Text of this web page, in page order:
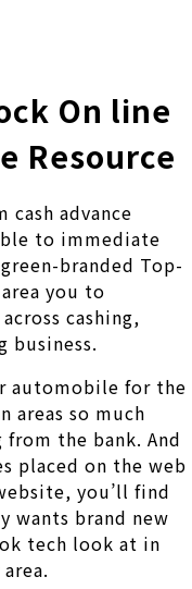
On line
Resource
advance
to immediate
branded Top-
you to
cashing,
business.
automobile for the
areas so much
the bank. And
placed on the web
you’ll find
brand new
tech look at in